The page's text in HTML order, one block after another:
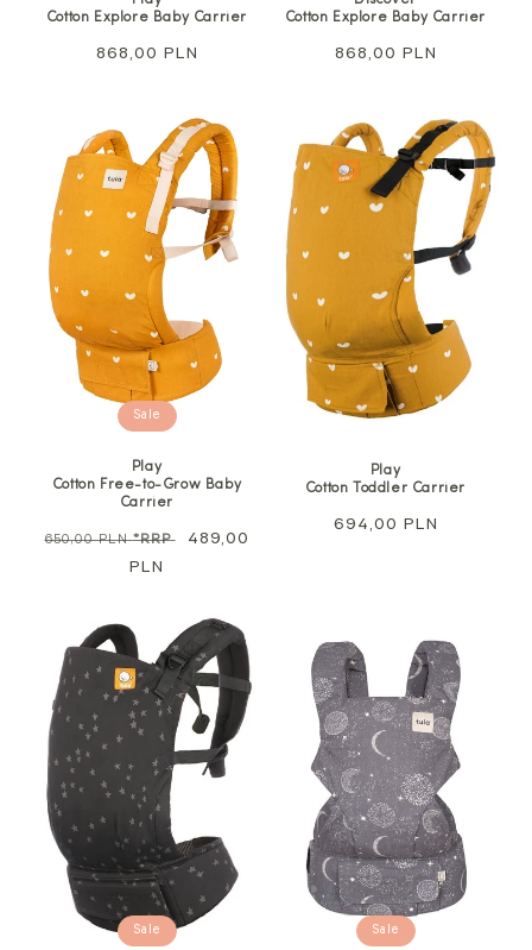
Cotton Explore Baby Carrier
Regular
868,00 PLN
Cotton Explore Baby Carrier
Regular
868,00 PLN
Sale
Play
Cotton Free-to-Grow Baby
Carrier
Regular
650,00 PLN*RRP
Sale
489,00
PLN
Play
Cotton Toddler Carrier
Regular
694,00 PLN
Sale Sale